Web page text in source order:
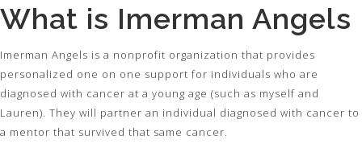
What is Imerman Angels
Imerman Angels is a nonprofit organization that provides
personalized one on one support for individuals who are
diagnosed with cancer at a young age (such as myself and
Lauren). They will partner an individual diagnosed with cancer to
a mentor that survived that same cancer.